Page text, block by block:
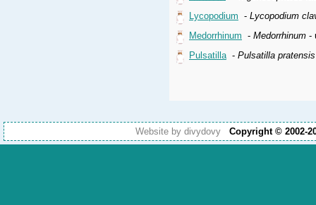
Lycopodium - Lycopodium
Medorrhinum - Medorrhinum -
Pulsatilla- Pulsatilla
Website by divydovy Copyright © 2002-